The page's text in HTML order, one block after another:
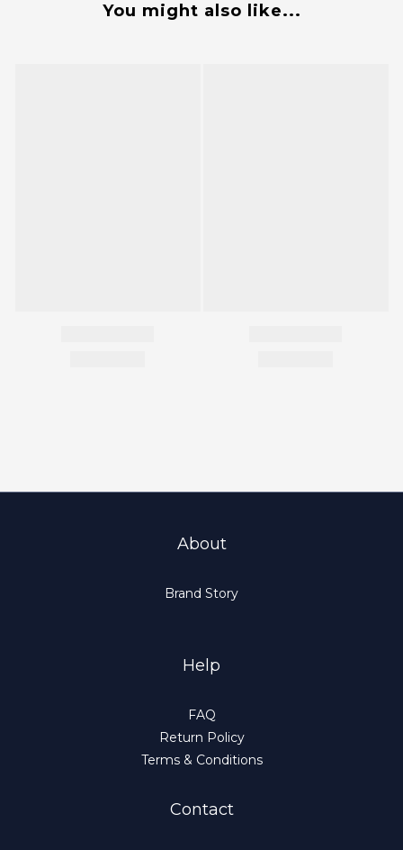
You might also like...
About
Brand Story
Help
FAQ
Return Policy
Terms & Conditions
Contact